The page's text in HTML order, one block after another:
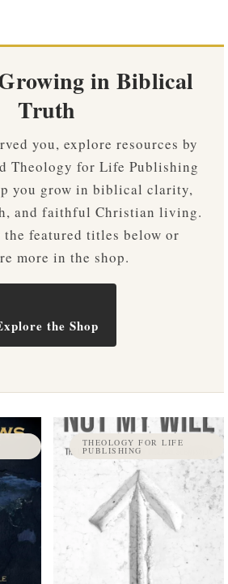
in Biblical
Truth
you, explore resources by
Theology for Life Publishing
you grow in biblical clarity,
and faithful Christian living.
the featured titles below or
more in the shop.
the Shop
THEOLOGY FOR LIFE
PUBLISHING